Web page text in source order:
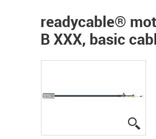
readycable®
B XXX, basic